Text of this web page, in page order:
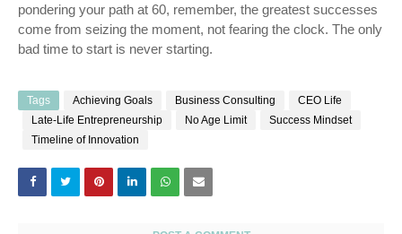
pondering your path at 60, remember, the greatest successes
come from seizing the moment, not fearing the clock. The only
bad time to start is never starting.
Tags Achieving Goals Business Consulting
CEO Life
Late-Life Entrepreneurship
No Age Limit
Success Mindset
Timeline of Innovation